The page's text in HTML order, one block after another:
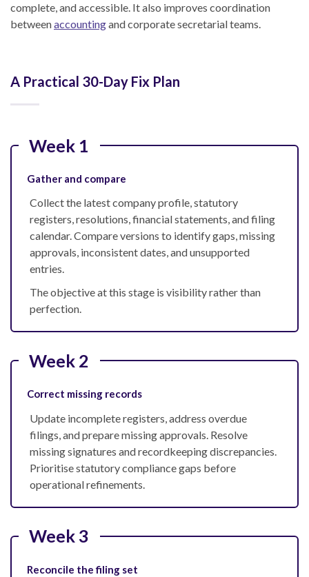
complete, and accessible. It also improves coordination
betweenaccountingand corporate secretarial teams.
A Practical 30-Day Fix Plan
Week 1
Gather and compare
Collect the latest company profile, statutory
registers, resolutions, financial statements, and filing
calendar. Compare versions to identify gaps, missing
approvals, inconsistent dates, and unsupported
entries.
The objective at this stage is visibility rather than
perfection.
Week 2
Correct missing records
Update incomplete registers, address overdue
filings, and prepare missing approvals. Resolve
missing signatures and recordkeeping discrepancies.
Prioritise statutory compliance gaps before
operational refinements.
Week 3
Reconcile the filing set